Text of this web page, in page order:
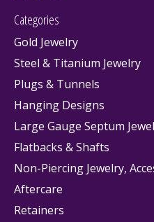
Categories
Gold Jewelry
Steel & Titanium Jewelry
Plugs & Tunnels
Hanging Designs
Large Gauge Septum
Flatbacks & Shafts
Non-Piercing Jewelry,
Aftercare
Retainers